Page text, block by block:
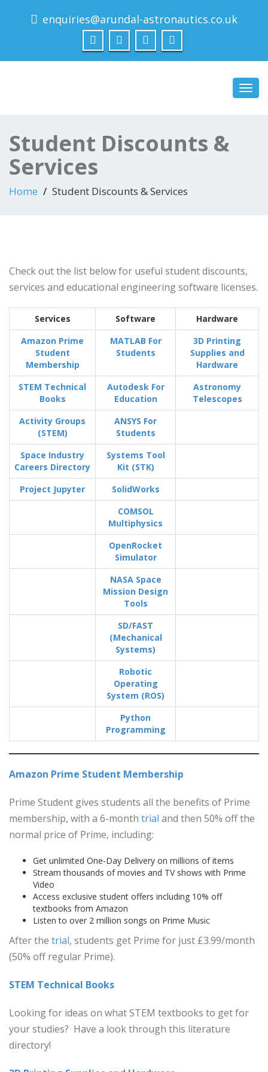
Arundal Astronautics
Ltd
enquiries@arundal-astronautics.co.uk
Student Discounts &
Services
Home Student Discounts & Services
Check out the list below for useful student discounts,
services and educational engineering software licenses.
Services Software
Hardware
Amazon Prime
Student
Membership
MATLAB For
Students
3D Printing
Supplies and
Hardware
STEM Technical
Books
Autodesk For
Education
Astronomy
Telescopes
Activity Groups
(STEM)
ANSYS For
Students
Space Industry
Careers Directory
Systems Tool
Kit (STK)
Project Jupyter
SolidWorks
COMSOL
Multiphysics
OpenRocket
Simulator
NASA Space
Mission Design
Tools
SD/FAST
(Mechanical
Systems)
Robotic
Operating
System (ROS)
Python
Programming
Amazon Prime Student Membership
Prime Student gives students all the benefits of Prime
membership, with a 6-month trial and then 50% off the
normal price of Prime, including:
Get unlimited One-Day Delivery on millions of items
Stream thousands of movies and TV shows with Prime
Video
Access exclusive student offers including 10% off
textbooks from Amazon
Listen to over 2 million songs on Prime Music
After the trial, students get Prime for just £3.99/month
(50% off regular Prime).
STEM Technical Books
Looking for ideas on what STEM textbooks to get for
your studies? Have a look through this literature
directory!